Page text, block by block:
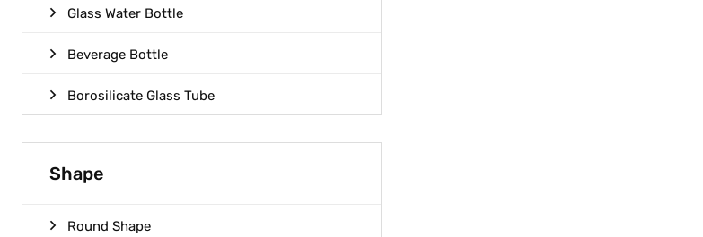
Glass Water Bottle
Beverage Bottle
Borosilicate Glass Tube
Shape
Round Shape